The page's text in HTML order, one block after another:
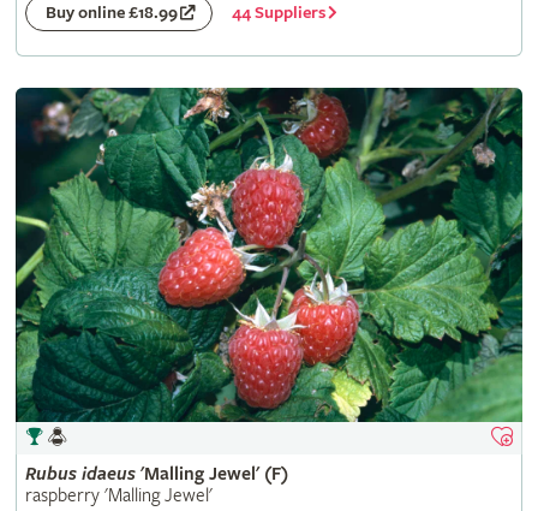
Buy online £18.99 44 Suppliers
Rubus idaeus'Malling Jewel' (F)
raspberry 'Malling Jewel'